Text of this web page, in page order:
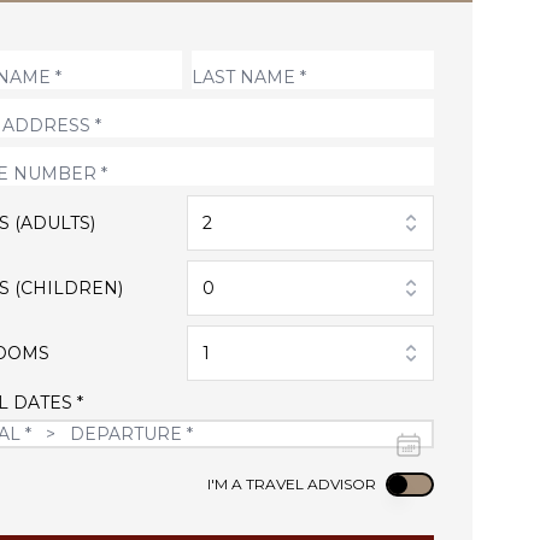
(ADULTS) 2
(CHILDREN) 0
1
DATES *
I'M A TRAVEL ADVISOR Use setting